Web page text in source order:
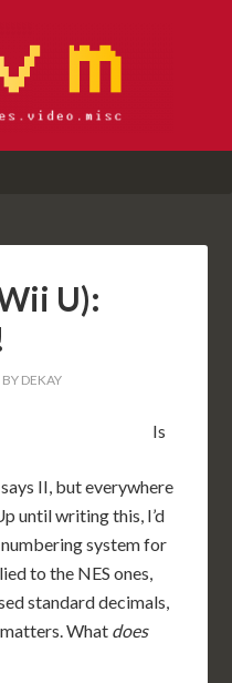
U):
DEKAY
Is
II, but everywhere
until writing this, I’d
system for
to the NES ones,
standard decimals,
What does